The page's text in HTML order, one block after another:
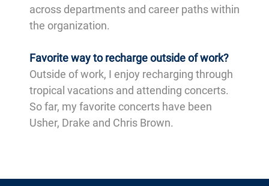
across departments and career paths within
the organization.
Favorite way to recharge outside of work?
Outside of work, I enjoy recharging through
tropical vacations and attending concerts.
So far, my favorite concerts have been
Usher, Drake and Chris Brown.